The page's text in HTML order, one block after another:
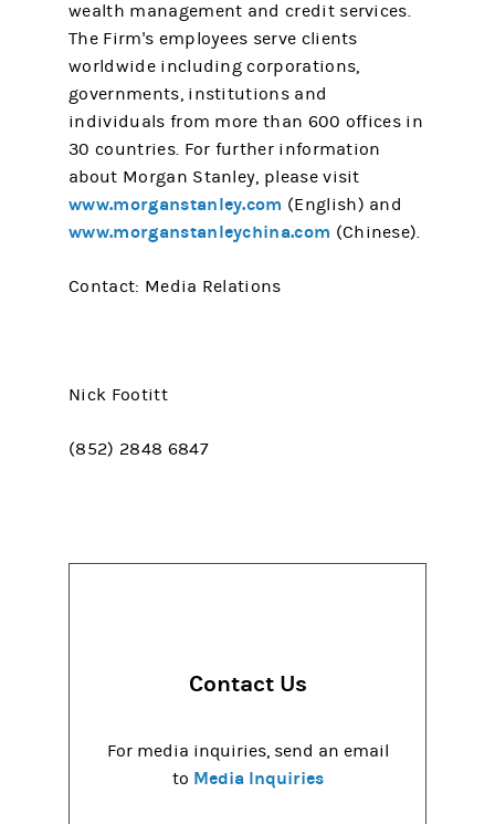
wealth management and credit services.
The Firm's employees serve clients
worldwide including corporations,
governments, institutions and
individuals from more than 600 offices in
30 countries. For further information
about Morgan Stanley, please visit
www.morganstanley.com (English) and
www.morganstanleychina.com (Chinese).
Contact: Media Relations
Nick Footitt
(852) 2848 6847
Contact Us
For media inquiries, send an email
to Media Inquiries